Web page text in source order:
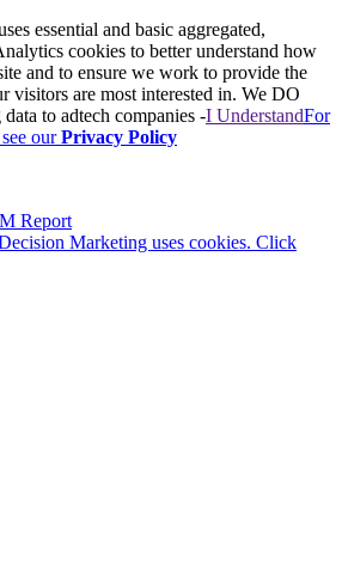
essential and basic aggregated,
cookies to better understand how
and to ensure we work to provide the
visitors are most interested in. We DO
to adtech companies -I UnderstandFor
ourPrivacy Policy
Report
Marketing uses cookies. Click